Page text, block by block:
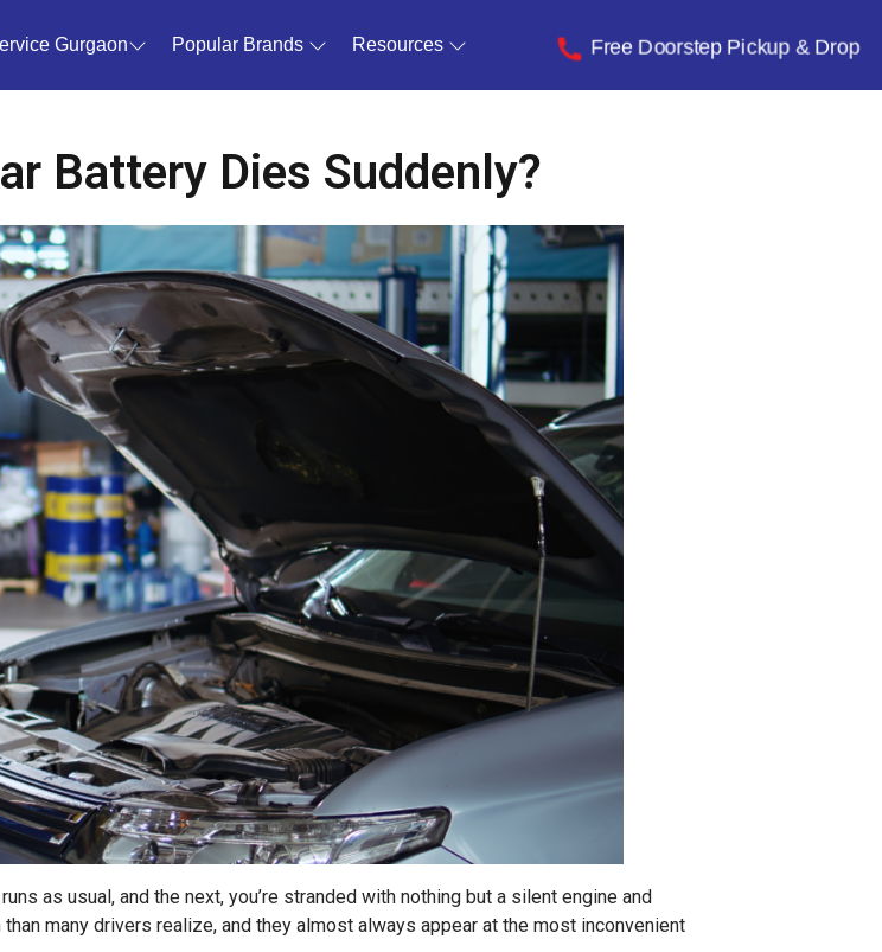
Gurgaon Popular Brands Resources Free Doorstep Pickup & Drop
Battery Dies Suddenly?
as usual, and the next, you’re stranded with nothing but a silent engine and
many drivers realize, and they almost always appear at the most inconvenient